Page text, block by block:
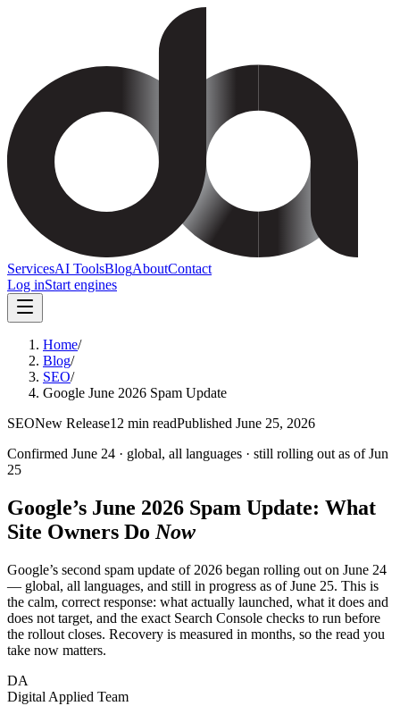
ServicesAI ToolsBlogAboutContact
Log inStart engines
Home/
Blog/
SEO/
Google June 2026 Spam Update
SEONew Release12 min readPublished June 25, 2026
Confirmed June 24 · global, all languages · still rolling out as of Jun
25
Google’s June 2026 Spam Update: What
Site Owners Do Now
Google’s second spam update of 2026 began rolling out on June 24
— global, all languages, and still in progress as of June 25. This is
the calm, correct response: what actually launched, what it does and
does not target, and the exact Search Console checks to run before
the rollout closes. Recovery is measured in months, so the read you
take now matters.
DA
Digital Applied Team